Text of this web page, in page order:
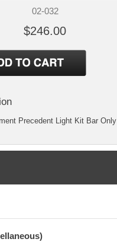
02-032
$246.00
Precedent Light Kit Bar Only